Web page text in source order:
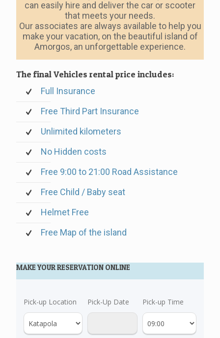
can easily hire and deliver the car or scooter
that meets your needs.
Our associates are always available to help you
make your vacation, on the beautiful island of
Amorgos, an unforgettable experience.
The final Vehicles rental price includes:
Full Insurance
Free Third Part Insurance
Unlimited kilometers
No Hidden costs
Free 9:00 to 21:00 Road Assistance
Free Child / Baby seat
Helmet Free
Free Map of the island
MAKE YOUR RESERVATION ONLINE